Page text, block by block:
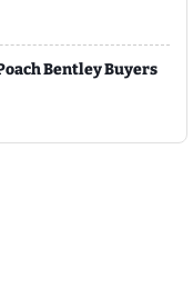
Bentley Buyers